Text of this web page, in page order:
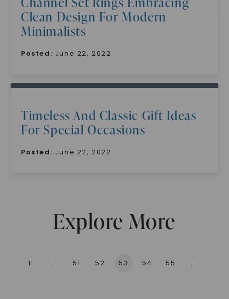
Clean Design For Modern
Minimalists
Posted: June 22, 2022
Timeless And Classic Gift Ideas
For Special Occasions
Posted: June 22, 2022
Explore More
1 ... 51 52 53 54 55 ...